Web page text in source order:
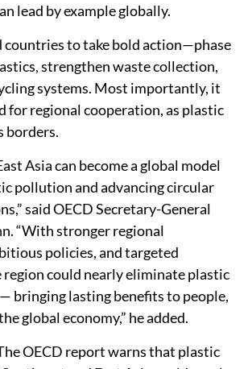
lead by example globally.
countries to take bold action—phase
strengthen waste collection,
systems. Most importantly, it
for regional cooperation, as plastic
borders.
Asia can become a global model
pollution and advancing circular
said OECD Secretary-General
“With stronger regional
policies, and targeted
could nearly eliminate plastic
bringing lasting benefits to people,
global economy,” he added.
OECD report warns that plastic